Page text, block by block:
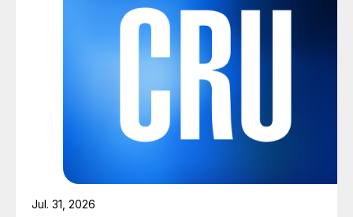
Jul. 31, 2026